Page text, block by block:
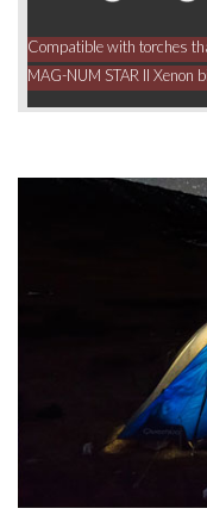
Compatible with torches
MAG-NUM STAR II Xenon